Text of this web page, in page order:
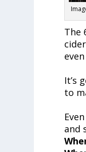
The
It’s
to
and